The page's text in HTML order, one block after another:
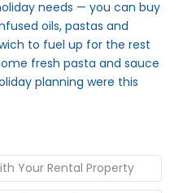
needs — you can buy
oils, pastas and
to fuel up for the rest
fresh pasta and sauce
planning were this
Your Rental Property